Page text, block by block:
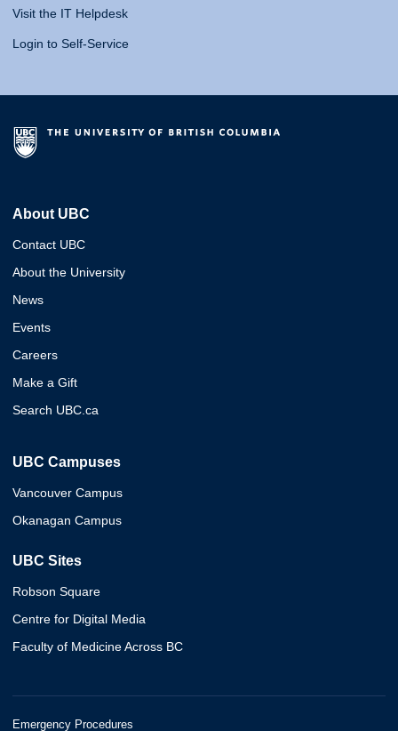
Visit the IT Helpdesk
Login to Self-Service
About UBC
Contact UBC
About the University
News
Events
Careers
Make a Gift
Search UBC.ca
UBC Campuses
Vancouver Campus
Okanagan Campus
UBC Sites
Robson Square
Centre for Digital Media
Faculty of Medicine Across BC
Emergency Procedures